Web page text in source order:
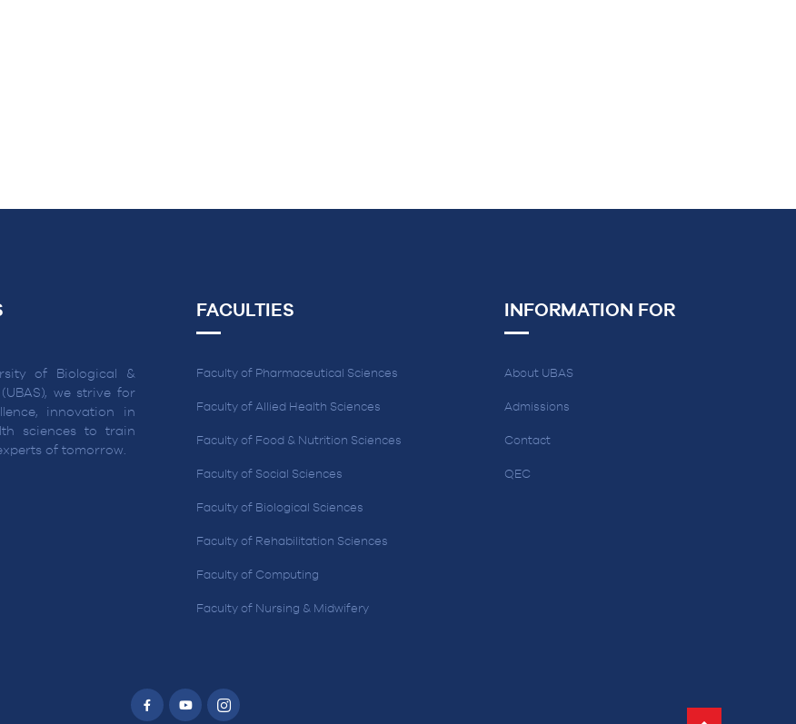
of Biological &
we strive for
innovation in
sciences to train
of tomorrow.
FACULTIES
Faculty of Pharmaceutical Sciences
Faculty of Allied Health Sciences
Faculty of Food & Nutrition Sciences
Faculty of Social Sciences
Faculty of Biological Sciences
Faculty of Rehabilitation Sciences
Faculty of Computing
Faculty of Nursing & Midwifery
INFORMATION FOR
About UBAS
Admissions
Contact
QEC